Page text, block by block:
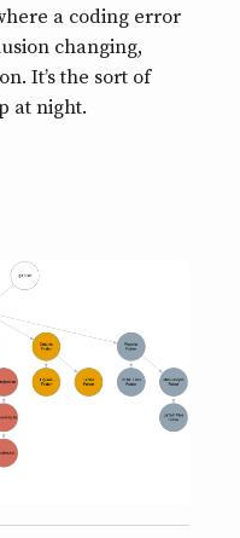
a coding error
changing,
It’s the sort of
at night.